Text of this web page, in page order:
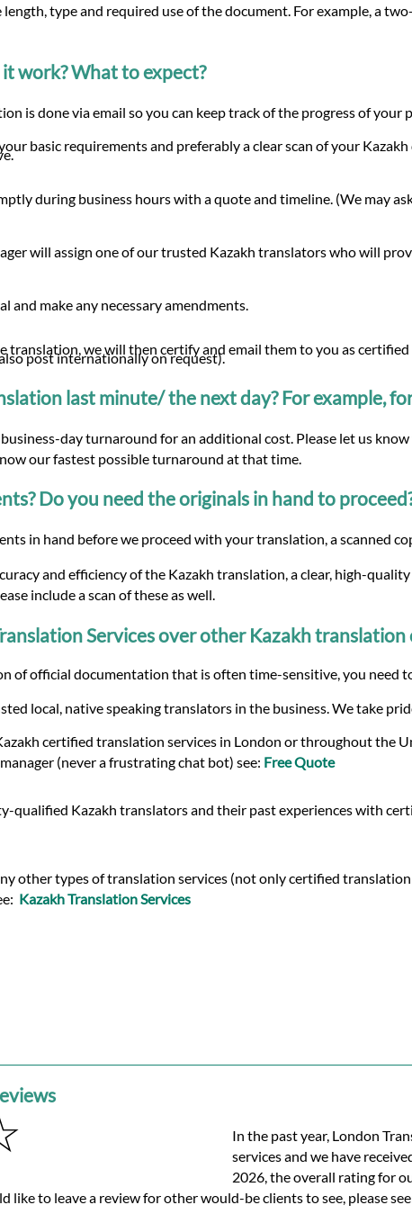
type and required use of the document. For example, a
work? What to expect?
is done via email so you can keep track of the progress of your
basic requirements and preferably a clear scan of your
during business hours with a quote and timeline. (We may
will assign one of our trusted Kazakh translators who will
make any necessary amendments.
translation, we will then certify and email them to you as
post internationally on request).
last minute/ the next day? For example,
day turnaround for an additional cost. Please let us
our fastest possible turnaround at that time.
Do you need the originals in hand to
in hand before we proceed with your translation, a scanned
and efficiency of the Kazakh translation, a clear, high-
include a scan of these as well.
Services over other Kazakh translation
of official documentation that is often time-sensitive, you need
local, native speaking translators in the business. We take
certified translation services in London or throughout the
(never a frustrating chat bot) see: Free Quote
qualified Kazakh translators and their past experiences with
other types of translation services (not only certified
Kazakh Translation Services
In the past year, London
services and we have
2026, the overall rating for
to leave a review for other would-be clients to see, please